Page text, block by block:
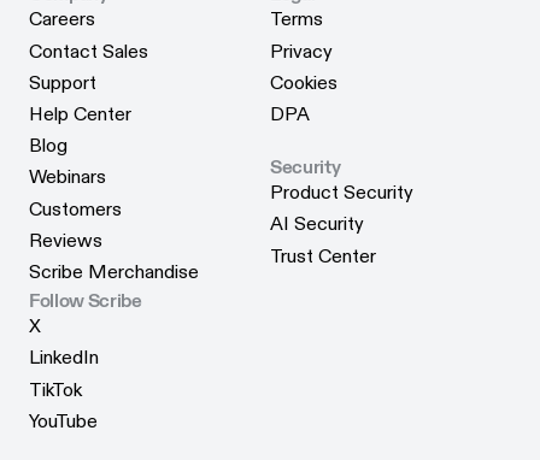
Careers
Careers
Contact Sales
Contact Sales
Support
Support
Help Center
Help Center
Blog
Blog
Webinars
Webinars
Customers
Customers
Reviews
Reviews
Scribe Merchandise
Scribe Merchandise
Terms
Terms
Privacy
Privacy
Cookies
Cookies
DPA
Security
Product Security
Product Security
AI Security
AI Security
Trust Center
Follow Scribe
X
X
LinkedIn
LinkedIn
TikTok
TikTok
YouTube